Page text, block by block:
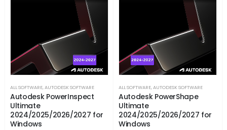
ALL SOFTWARE,AUTODESK SOFTWARE
Autodesk PowerInspect
Ultimate
2024/2025/2026/2027 for
Windows
ALL SOFTWARE,AUTODESK SOFTWARE
Autodesk PowerShape
Ultimate
2024/2025/2026/2027 for
Windows